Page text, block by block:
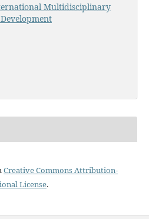
Multidisciplinary
Creative Commons Attribution-
License.